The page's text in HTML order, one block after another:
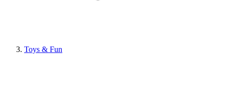
Toys & Fun